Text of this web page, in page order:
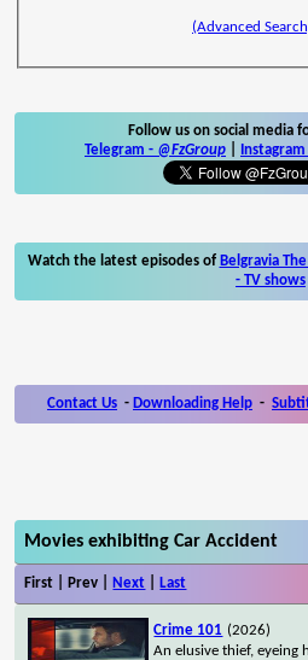
(Advanced
Follow us on social media
Telegram - @FzGroup Instagram
Watch the latest episodes of Belgravia
- TV shows
Contact Us - Downloading Help -
Movies exhibiting Car Accident
First | Prev | Next Last
Crime 101 (2026)
An elusive thief, eyeing